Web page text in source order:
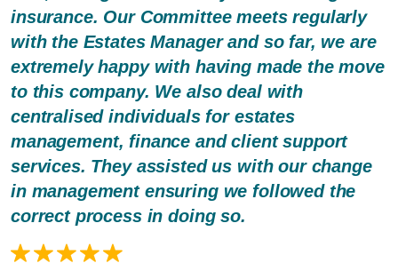
insurance. Our Committee meets regularly
with the Estates Manager and so far, we are
extremely happy with having made the move
to this company. We also deal with
centralised individuals for estates
management, finance and client support
services. They assisted us with our change
in management ensuring we followed the
correct process in doing so.